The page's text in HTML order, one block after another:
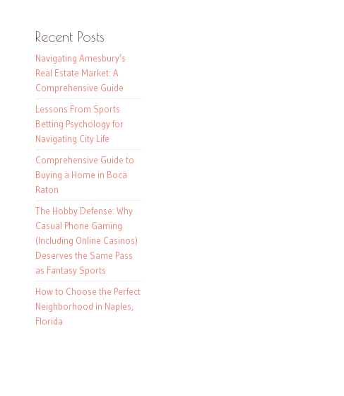
Recent Posts
Navigating Amesbury’s
Real Estate Market: A
Comprehensive Guide
Lessons From Sports
Betting Psychology for
Navigating City Life
Comprehensive Guide to
Buying a Home in Boca
Raton
The Hobby Defense: Why
Casual Phone Gaming
(Including Online Casinos)
Deserves the Same Pass
as Fantasy Sports
How to Choose the Perfect
Neighborhood in Naples,
Florida